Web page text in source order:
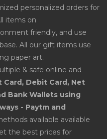
personalized orders for
items on
friendly, and use
All our gift items use
paper art.
& safe online and
Card, Debit Card, Net
Bank Wallets using
- Paytm and
available available
the best prices for